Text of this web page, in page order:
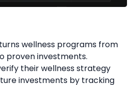
wellness programs from
proven investments.
their wellness strategy
investments by tracking